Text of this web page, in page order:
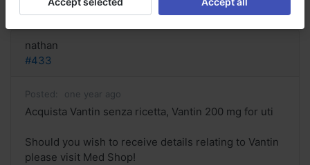
Reply
nathan
#433
Posted: one year ago
Acquista Vantin senza ricetta, Vantin 200 mg for uti
Should you wish to receive details relating to Vantin
please visit Med Shop!